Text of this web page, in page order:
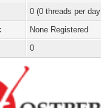
0 (0 threads per
None Registered
0